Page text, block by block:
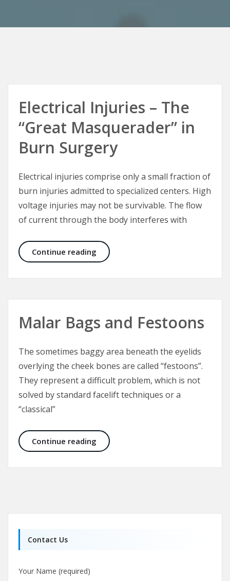
Electrical Injuries – The
“Great Masquerader” in
Burn Surgery
Electrical injuries comprise only a small fraction of
burn injuries admitted to specialized centers. High
voltage injuries may not be survivable. The flow
of current through the body interferes with
Continue reading Electrical Injuries – The “Great
Malar Bags and Festoons
The sometimes baggy area beneath the eyelids
overlying the cheek bones are called “festoons”.
They represent a difficult problem, which is not
solved by standard facelift techniques or a
“classical”
Continue reading Malar Bags and Festoons
Contact Us
Your Name (required)